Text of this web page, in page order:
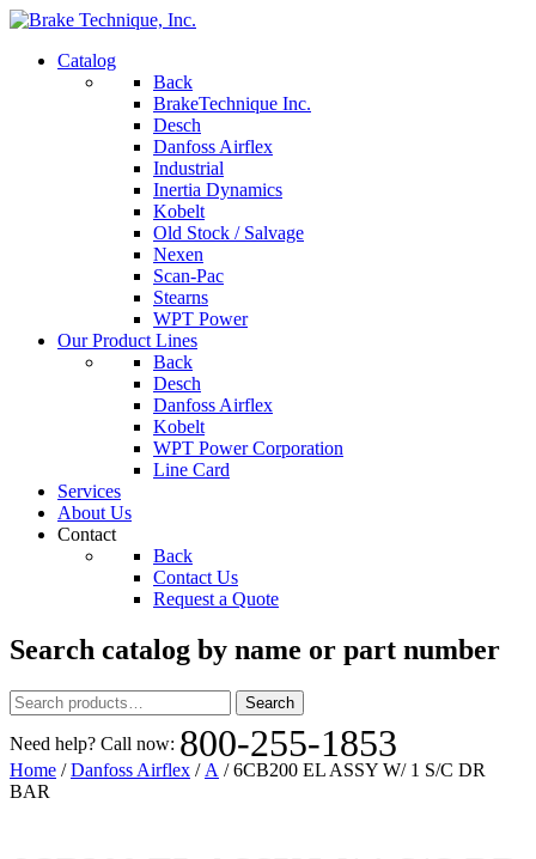
Catalog
Back
BrakeTechnique Inc.
Desch
Danfoss Airflex
Industrial
Inertia Dynamics
Kobelt
Old Stock / Salvage
Nexen
Scan-Pac
Stearns
WPT Power
Our Product Lines
Back
Desch
Danfoss Airflex
Kobelt
WPT Power Corporation
Line Card
Services
About Us
Contact
Back
Contact Us
Request a Quote
Search catalog by name or part number
Search
for:
Search
Need help? Call now: 800-255-1853
Home /Danfoss Airflex / A / 6CB200 EL ASSY W/ 1 S/C DR
BAR